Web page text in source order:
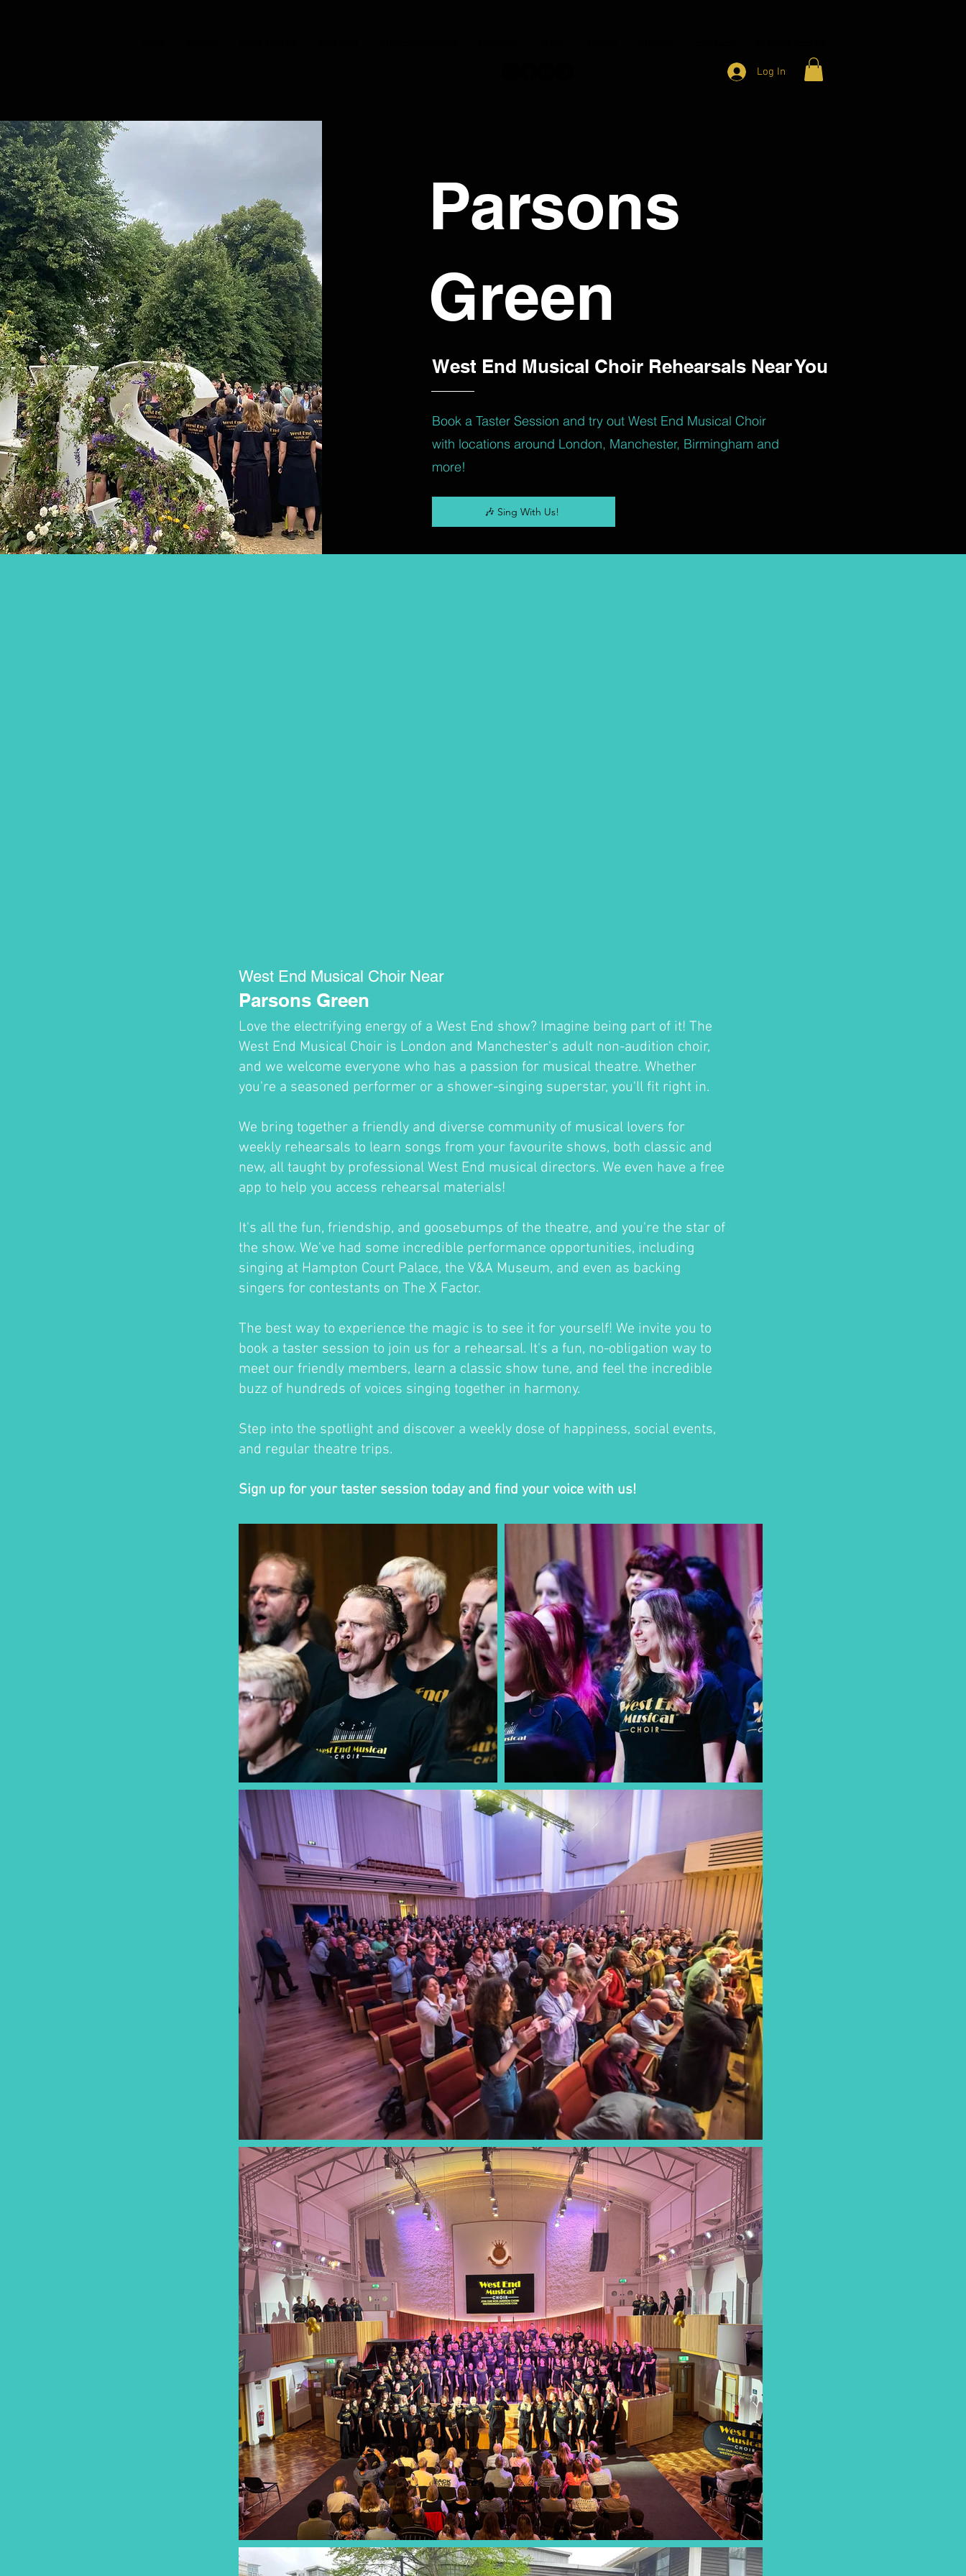
Log In
Parsons
Green
West End Musical Choir Rehearsals Near You
Book a Taster Session and try out West End Musical Choir
with locations around London, Manchester, Birmingham and
more!
🎶 Sing With Us!
West End Musical Choir Near
Parsons Green
Love the electrifying energy of a West End show? Imagine being part of it! The
West End Musical Choir is London and Manchester's adult non-audition choir,
and we welcome everyone who has a passion for musical theatre. Whether
you're a seasoned performer or a shower-singing superstar, you'll fit right in.
We bring together a friendly and diverse community of musical lovers for
weekly rehearsals to learn songs from your favourite shows, both classic and
new, all taught by professional West End musical directors. We even have a free
app to help you access rehearsal materials!
It's all the fun, friendship, and goosebumps of the theatre, and you're the star of
the show. We've had some incredible performance opportunities, including
singing at Hampton Court Palace, the V&A Museum, and even as backing
singers for contestants on The X Factor.
The best way to experience the magic is to see it for yourself! We invite you to
book a taster session to join us for a rehearsal. It's a fun, no-obligation way to
meet our friendly members, learn a classic show tune, and feel the incredible
buzz of hundreds of voices singing together in harmony.
Step into the spotlight and discover a weekly dose of happiness, social events,
and regular theatre trips.
Sign up for your taster session today and find your voice with us!